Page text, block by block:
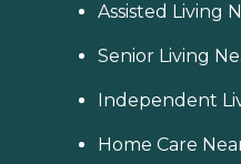
Assisted Living
Senior Living
Independent
Home Care